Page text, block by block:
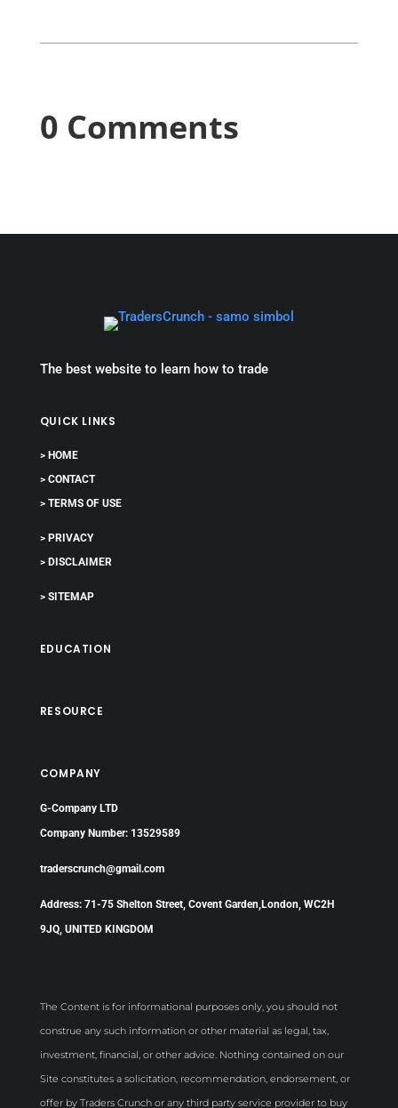
0 Comments
The best website to learn how to trade
QUICK LINKS
> HOME
> CONTACT
> TERMS OF USE
> PRIVACY
> DISCLAIMER
> SITEMAP
EDUCATION
RESOURCE
COMPANY
G-Company LTD
Company Number: 13529589
traderscrunch@gmail.com
Address: 71-75 Shelton Street, Covent Garden,London, WC2H
9JQ, UNITED KINGDOM
The Content is for informational purposes only, you should not
construe any such information or other material as legal, tax,
investment, financial, or other advice. Nothing contained on our
Site constitutes a solicitation, recommendation, endorsement, or
offer by Traders Crunch or any third party service provider to buy